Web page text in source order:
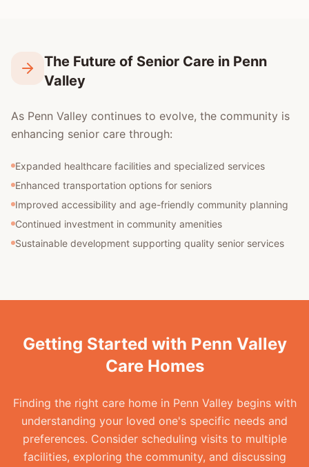
The Future of Senior Care in Penn
Valley
As Penn Valley continues to evolve, the community is
enhancing senior care through:
Expanded healthcare facilities and specialized services
Enhanced transportation options for seniors
Improved accessibility and age-friendly community planning
Continued investment in community amenities
Sustainable development supporting quality senior services
Getting Started with Penn Valley
Care Homes
Finding the right care home in Penn Valley begins with
understanding your loved one's specific needs and
preferences. Consider scheduling visits to multiple
facilities, exploring the community, and discussing